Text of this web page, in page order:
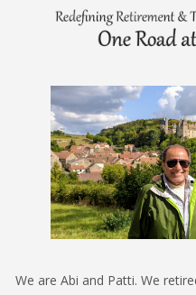
We are Abi and Patti. We